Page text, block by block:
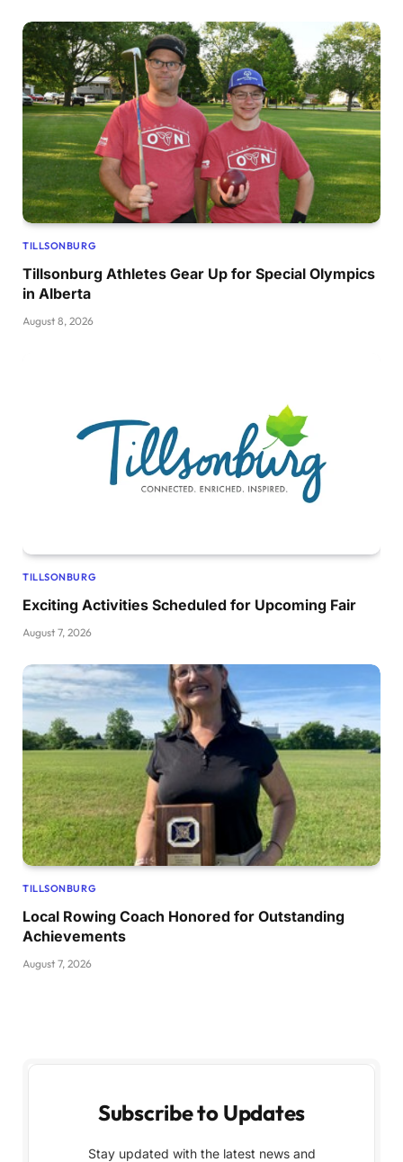
TILLSONBURG
Tillsonburg Athletes Gear Up for Special Olympics
in Alberta
August 8, 2026
TILLSONBURG
Exciting Activities Scheduled for Upcoming Fair
August 7, 2026
TILLSONBURG
Local Rowing Coach Honored for Outstanding
Achievements
August 7, 2026
Subscribe to Updates
Stay updated with the latest news and